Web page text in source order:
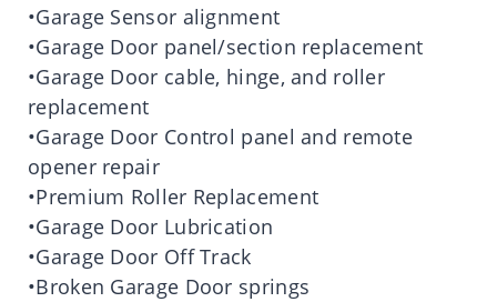
•Garage Sensor alignment
•Garage Door panel/section replacement
•Garage Door cable, hinge, and roller
replacement
•Garage Door Control panel and remote
opener repair
•Premium Roller Replacement
•Garage Door Lubrication
•Garage Door Off Track
•Broken Garage Door springs